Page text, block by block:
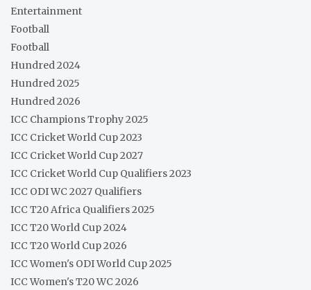
Entertainment
Football
Football
Hundred 2024
Hundred 2025
Hundred 2026
ICC Champions Trophy 2025
ICC Cricket World Cup 2023
ICC Cricket World Cup 2027
ICC Cricket World Cup Qualifiers 2023
ICC ODI WC 2027 Qualifiers
ICC T20 Africa Qualifiers 2025
ICC T20 World Cup 2024
ICC T20 World Cup 2026
ICC Women's ODI World Cup 2025
ICC Women's T20 WC 2026